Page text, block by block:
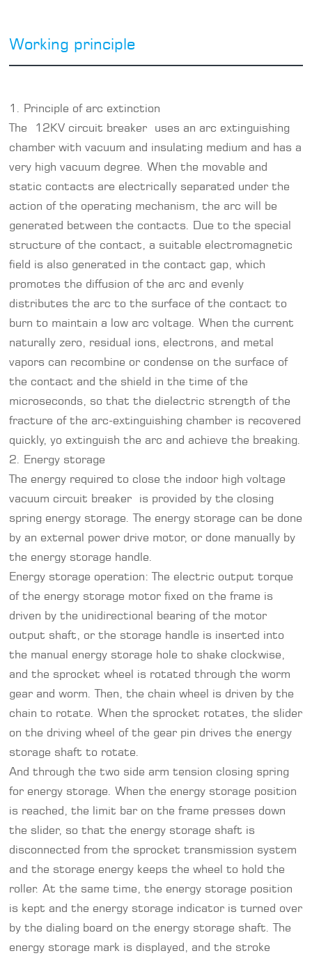
Working principle
1. Principle of arc extinction
The 12KV circuit breaker uses an arc extinguishing
chamber with vacuum and insulating medium and has a
very high vacuum degree. When the movable and
static contacts are electrically separated under the
action of the operating mechanism, the arc will be
generated between the contacts. Due to the special
structure of the contact, a suitable electromagnetic
field is also generated in the contact gap, which
promotes the diffusion of the arc and evenly
distributes the arc to the surface of the contact to
burn to maintain a low arc voltage. When the current
naturally zero, residual ions, electrons, and metal
vapors can recombine or condense on the surface of
the contact and the shield in the time of the
microseconds, so that the dielectric strength of the
fracture of the arc-extinguishing chamber is recovered
quickly, yo extinguish the arc and achieve the breaking.
2. Energy storage
The energy required to close the indoor high voltage
vacuum circuit breaker is provided by the closing
spring energy storage. The energy storage can be done
by an external power drive motor, or done manually by
the energy storage handle.
Energy storage operation: The electric output torque
of the energy storage motor fixed on the frame is
driven by the unidirectional bearing of the motor
output shaft, or the storage handle is inserted into
the manual energy storage hole to shake clockwise,
and the sprocket wheel is rotated through the worm
gear and worm. Then, the chain wheel is driven by the
chain to rotate. When the sprocket rotates, the slider
on the driving wheel of the gear pin drives the energy
storage shaft to rotate.
And through the two side arm tension closing spring
for energy storage. When the energy storage position
is reached, the limit bar on the frame presses down
the slider, so that the energy storage shaft is
disconnected from the sprocket transmission system
and the storage energy keeps the wheel to hold the
roller. At the same time, the energy storage position
is kept and the energy storage indicator is turned over
by the dialing board on the energy storage shaft. The
energy storage mark is displayed, and the stroke